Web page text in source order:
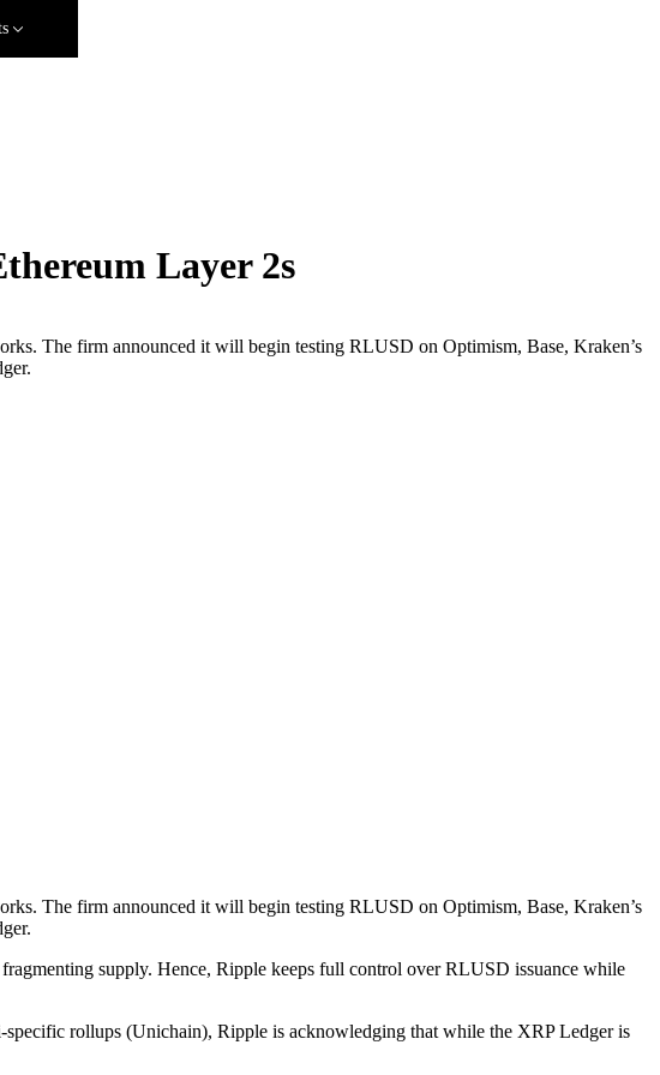
Layer 2s
The firm announced it will begin testing RLUSD on Optimism, Base, Kraken’s
The firm announced it will begin testing RLUSD on Optimism, Base, Kraken’s
supply. Hence, Ripple keeps full control over RLUSD issuance while
rollups (Unichain), Ripple is acknowledging that while the XRP Ledger is